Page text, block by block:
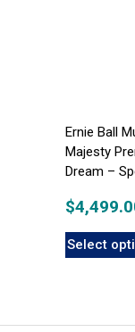
Ernie Ball
Majesty
Dream –
$
Select